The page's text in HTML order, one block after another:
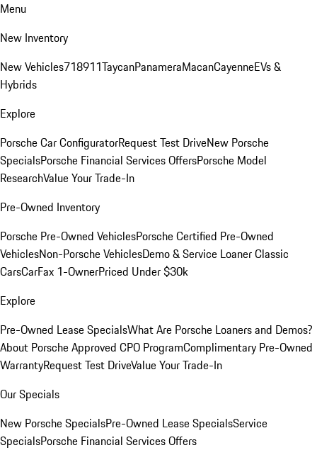
Menu
New Inventory
New Vehicles718911TaycanPanameraMacanCayenneEVs &
Hybrids
Explore
Porsche Car ConfiguratorRequest Test DriveNew Porsche
SpecialsPorsche Financial Services OffersPorsche Model
ResearchValue Your Trade-In
Pre-Owned Inventory
Porsche Pre-Owned VehiclesPorsche Certified Pre-Owned
VehiclesNon-Porsche VehiclesDemo & Service LoanerClassic
CarsCarFax 1-OwnerPriced Under $30k
Explore
Pre-Owned Lease SpecialsWhat Are Porsche Loaners and Demos?
About Porsche Approved CPO ProgramComplimentary Pre-Owned
WarrantyRequest Test DriveValue Your Trade-In
Our Specials
New Porsche SpecialsPre-Owned Lease SpecialsService
SpecialsPorsche Financial Services Offers